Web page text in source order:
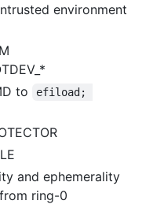
environment
to
efiload;
and ephemerality
ring-0